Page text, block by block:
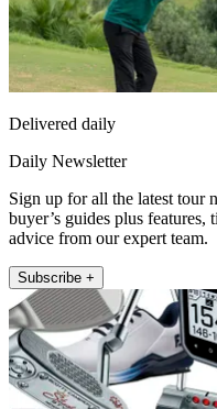
Delivered daily
Daily Newsletter
Sign up for all the latest tour
buyer’s guides plus
advice from our expert team.
Subscribe +